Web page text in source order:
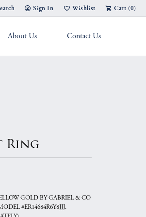
Toolbar Search Menu
Sign In
Toggle My Account Menu
Wishlist
Toggle My Wish List
Cart (0)
About Us Contact Us
Ring
GOLD BY GABRIEL & CO
#ER14684R6Y8JJJ.